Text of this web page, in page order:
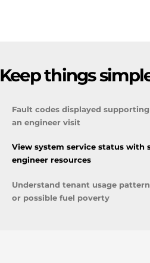
Keep things
Fault codes displayed
an engineer visit
View system service status with
engineer resources
Understand tenant usage
or possible fuel poverty